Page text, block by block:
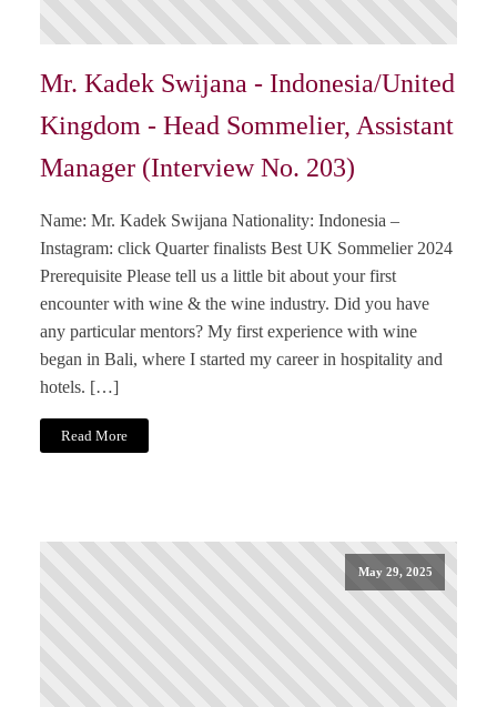
Mr. Kadek Swijana - Indonesia/United
Kingdom - Head Sommelier, Assistant
Manager (Interview No. 203)
Name: Mr. Kadek Swijana Nationality: Indonesia –
Instagram: click Quarter finalists Best UK Sommelier 2024
Prerequisite Please tell us a little bit about your first
encounter with wine & the wine industry. Did you have
any particular mentors? My first experience with wine
began in Bali, where I started my career in hospitality and
hotels. […]
Read More
May 29, 2025